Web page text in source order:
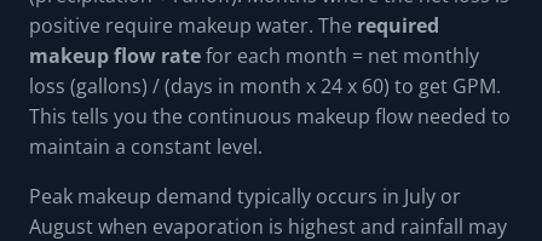
positive require makeup water. The required
makeup flow ratefor each month = net monthly
loss (gallons) / (days in month x 24 x 60) to get GPM.
This tells you the continuous makeup flow needed to
maintain a constant level.
Peak makeup demand typically occurs in July or
August when evaporation is highest and rainfall may